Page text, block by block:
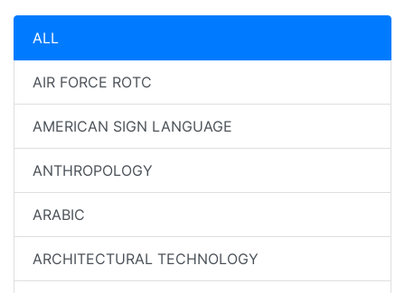
ALL
AIR FORCE ROTC
AMERICAN SIGN LANGUAGE
ANTHROPOLOGY
ARABIC
ARCHITECTURAL TECHNOLOGY